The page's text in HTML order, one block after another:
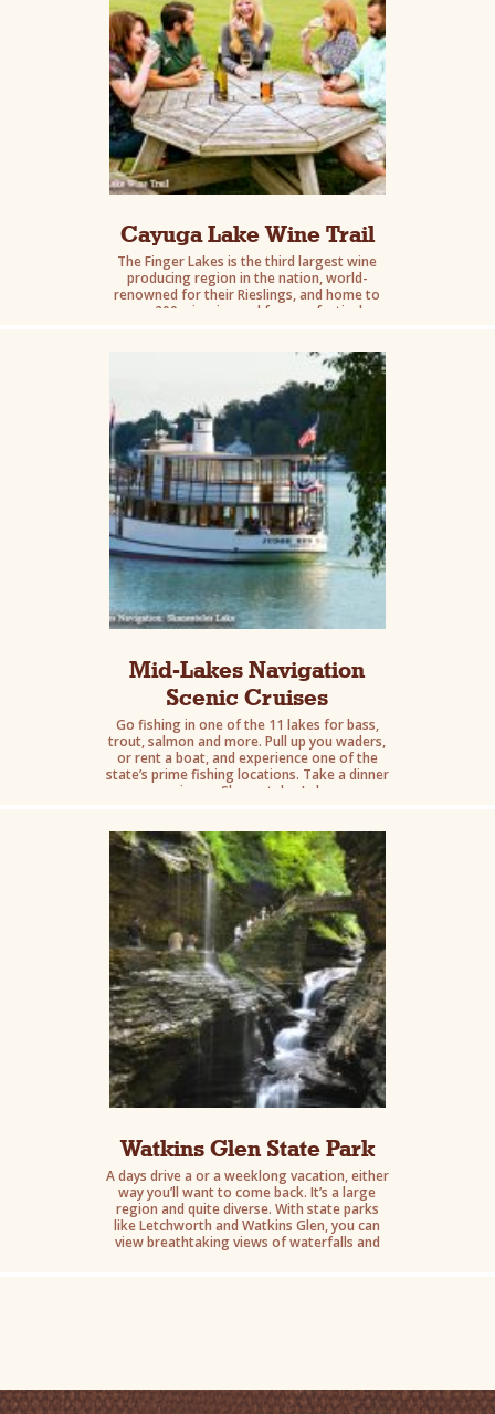
Cayuga Lake Wine Trail
The Finger Lakes is the third largest wine
producing region in the nation, world-
renowned for their Rieslings, and home to
over 200 wineries and famous festivals.
Mid-Lakes Navigation
Scenic Cruises
Go fishing in one of the 11 lakes for bass,
trout, salmon and more. Pull up you waders,
or rent a boat, and experience one of the
state’s prime fishing locations. Take a dinner
cruise on Skaneateles Lake.
Watkins Glen State Park
A days drive a or a weeklong vacation, either
way you’ll want to come back. It’s a large
region and quite diverse. With state parks
like Letchworth and Watkins Glen, you can
view breathtaking views of waterfalls and